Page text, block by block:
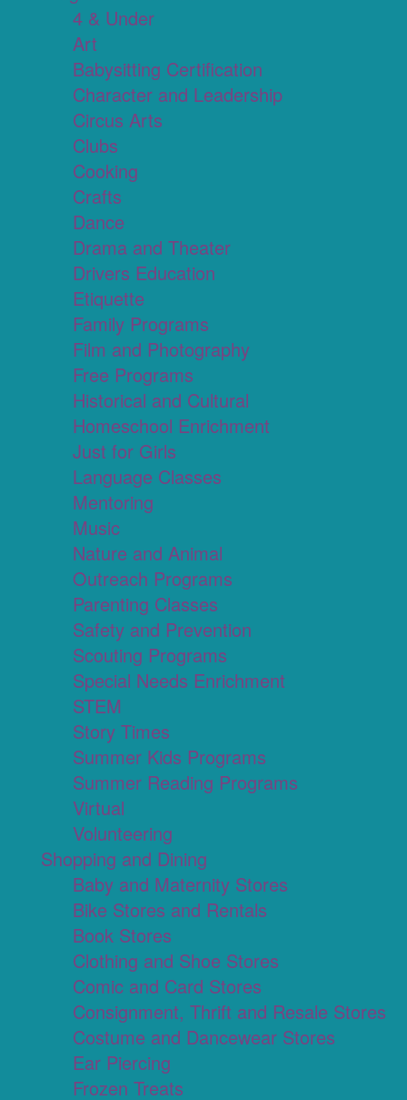
4 & Under
Art
Babysitting Certification
Character and Leadership
Circus Arts
Clubs
Cooking
Crafts
Dance
Drama and Theater
Drivers Education
Etiquette
Family Programs
Film and Photography
Free Programs
Historical and Cultural
Homeschool Enrichment
Just for Girls
Language Classes
Mentoring
Music
Nature and Animal
Outreach Programs
Parenting Classes
Safety and Prevention
Scouting Programs
Special Needs Enrichment
STEM
Story Times
Summer Kids Programs
Summer Reading Programs
Virtual
Volunteering
Shopping and Dining
Baby and Maternity Stores
Bike Stores and Rentals
Book Stores
Clothing and Shoe Stores
Comic and Card Stores
Consignment, Thrift and Resale Stores
Costume and Dancewear Stores
Ear Piercing
Frozen Treats